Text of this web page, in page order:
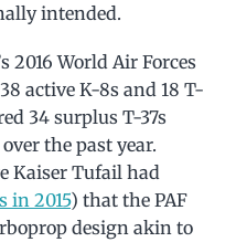
intended.
2016 World Air Forces
active K-8s and 18 T-
34 surplus T-37s
the past year.
Kaiser Tufail had
in 2015) that the PAF
design akin to